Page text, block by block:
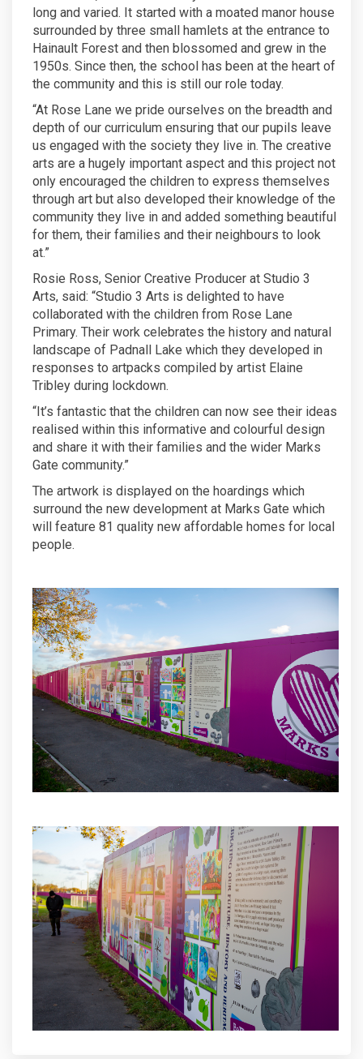
long and varied. It started with a moated manor house
surrounded by three small hamlets at the entrance to
Hainault Forest and then blossomed and grew in the
1950s. Since then, the school has been at the heart of
the community and this is still our role today.
“At Rose Lane we pride ourselves on the breadth and
depth of our curriculum ensuring that our pupils leave
us engaged with the society they live in. The creative
arts are a hugely important aspect and this project not
only encouraged the children to express themselves
through art but also developed their knowledge of the
community they live in and added something beautiful
for them, their families and their neighbours to look
at.”
Rosie Ross, Senior Creative Producer at Studio 3
Arts, said: “Studio 3 Arts is delighted to have
collaborated with the children from Rose Lane
Primary. Their work celebrates the history and natural
landscape of Padnall Lake which they developed in
responses to artpacks compiled by artist Elaine
Tribley during lockdown.
“It’s fantastic that the children can now see their ideas
realised within this informative and colourful design
and share it with their families and the wider Marks
Gate community.”
The artwork is displayed on the hoardings which
surround the new development at Marks Gate which
will feature 81 quality new affordable homes for local
people.